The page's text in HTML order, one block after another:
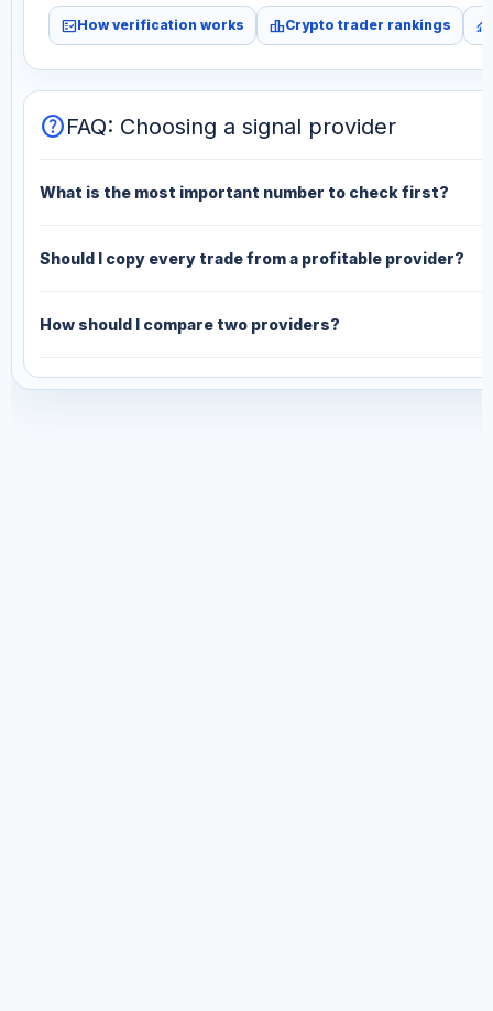
fact_checkHow verification works leaderboardCrypto trader rankings monitoring
helpFAQ: Choosing a signal provider
What is the most important number to check first?
Should I copy every trade from a profitable provider?
How should I compare two providers?